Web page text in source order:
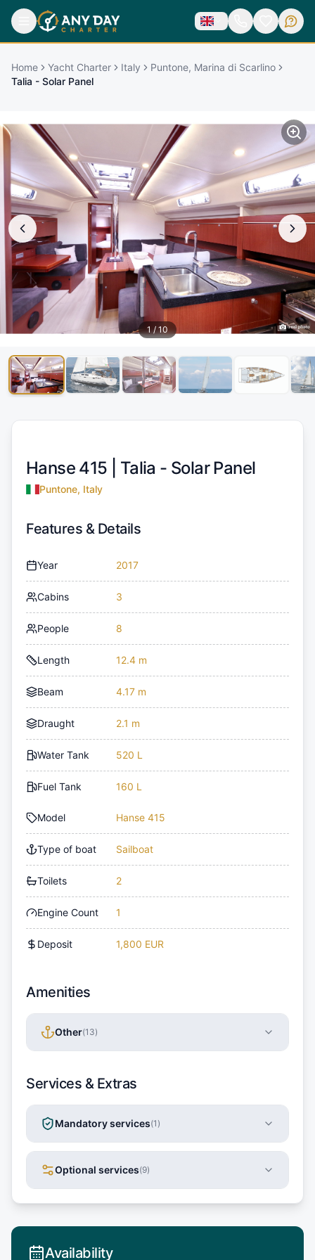
Home Yacht Charter Italy
Puntone, Marina di Scarlino
Talia - Solar Panel
1/10
Hanse 415 | Talia - Solar Panel
Puntone, Italy
Features & Details
Year 2017
Cabins 3
People 8
Length 12.4 m
Beam 4.17 m
Draught 2.1 m
Water Tank 520 L
Fuel Tank 160 L
Model Hanse 415
Type of boat Sailboat
Toilets 2
Engine Count 1
Deposit 1,800 EUR
Amenities
Other(13)
Services & Extras
Mandatory services(1 )
Optional services(9)
Availability